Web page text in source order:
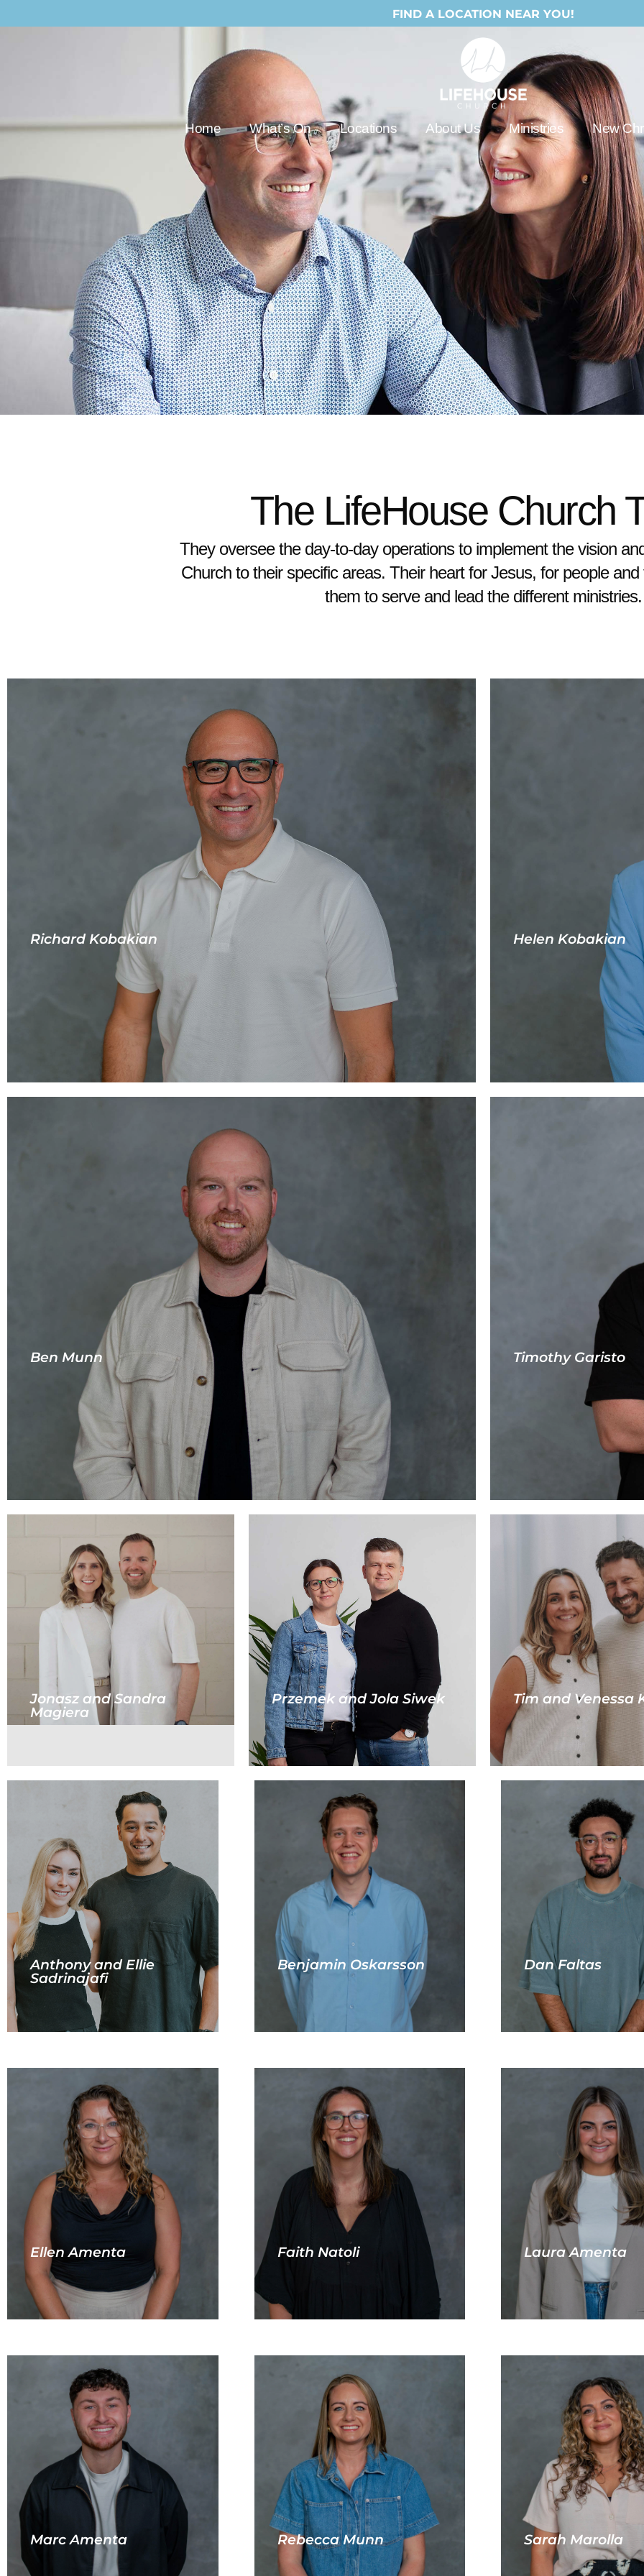
FIND A LOCATION NEAR YOU!
Home What’s On Locations About Us Ministries New
The LifeHouse Church
They oversee the day-to-day operations to implement the vision
Church to their specific areas. Their heart for Jesus, for people
them to serve and lead the different ministries.
Richard Kobakian Helen Kobakian
Ben Munn Timothy Garisto
Jonasz and Sandra
Magiera
Przemek and Jola Siwek Tim and Venessa
Anthony and Ellie
Sadrinajafi
Benjamin Oskarsson Dan Faltas
Ellen Amenta Faith Natoli Laura Amenta
Marc Amenta Rebecca Munn Sarah Marolla